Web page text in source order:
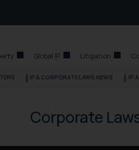
Global IP Litigation
IP & CORPORATE LAWS NEWS IP
Corporate